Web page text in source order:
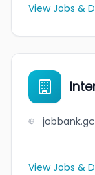
View Jobs &
View Jobs &